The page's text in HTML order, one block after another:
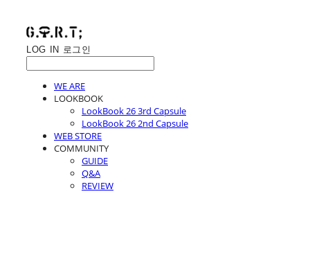
LOG IN 로그인
WE ARE
LOOKBOOK
LookBook 26 3rd Capsule
LookBook 26 2nd Capsule
WEB STORE
COMMUNITY
GUIDE
Q&A
REVIEW